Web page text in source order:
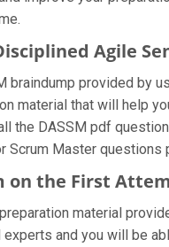
Agile
braindump provided by
material that will help
the DASSM pdf
Scrum Master
on the First
material
and you will be